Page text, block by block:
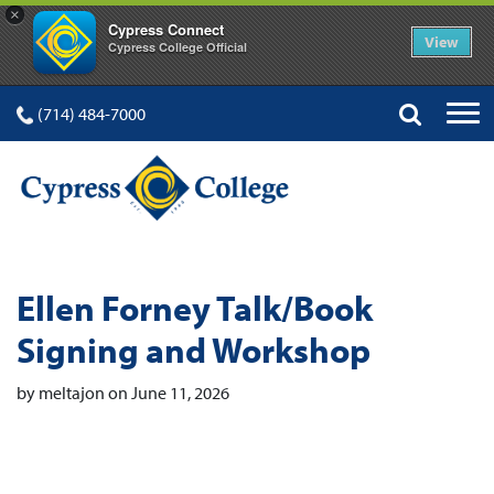
×
Cypress Connect
Cypress College Official View
(714) 484-7000
Ellen Forney Talk/Book
Signing and Workshop
by meltajon on June 11, 2026